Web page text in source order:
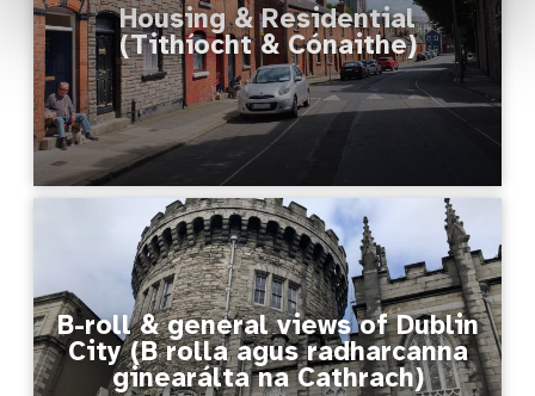
Housing & Residential
(Tithíocht & Cónaithe)
B-roll & general views of Dublin
City (B rolla agus radharcanna
ginearálta na Cathrach)